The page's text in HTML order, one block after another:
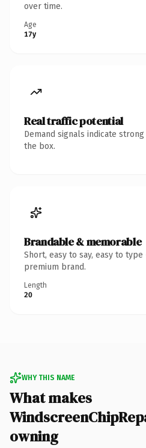
over time.
Age
17y
Real traffic potential
Demand signals indicate
the box.
Brandable & memorable
Short, easy to say, easy to
premium brand.
Length
20
WHY THIS NAME
What makes
owning